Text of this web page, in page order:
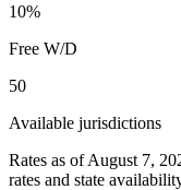
10%
Free W/D
50
Available jurisdictions
Rates as of August 7,
rates and state